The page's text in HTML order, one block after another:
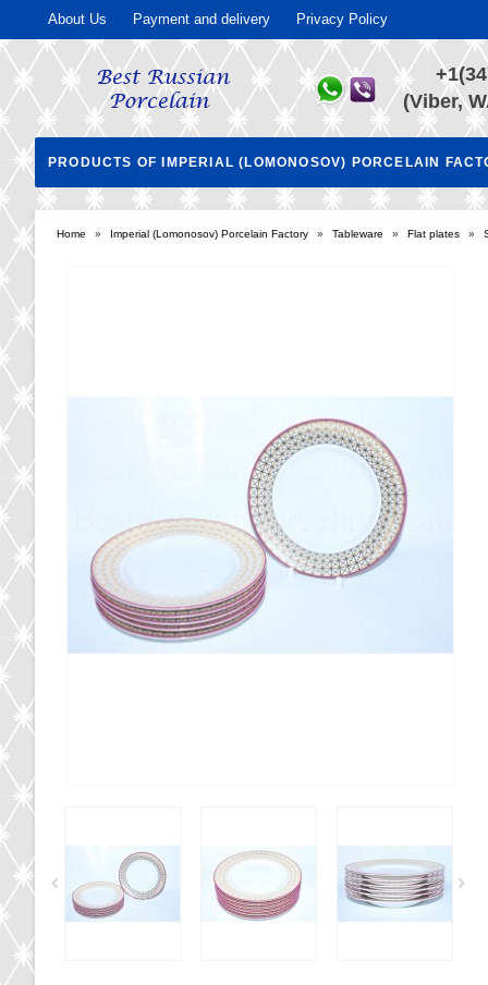
About Us Payment and delivery Privacy Policy
(Viber,
PRODUCTS OF IMPERIAL (LOMONOSOV) PORCELAIN
Home » Imperial (Lomonosov) Porcelain Factory » Tableware » Flat plates »